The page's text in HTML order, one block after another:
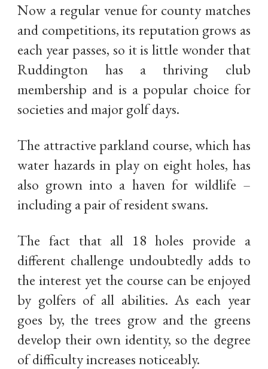
Now a regular venue for county matches
and competitions, its reputation grows as
each year passes, so it is little wonder that
Ruddington has a thriving club
membership and is a popular choice for
societies and major golf days.
The attractive parkland course, which has
water hazards in play on eight holes, has
also grown into a haven for wildlife –
including a pair of resident swans.
The fact that all 18 holes provide a
different challenge undoubtedly adds to
the interest yet the course can be enjoyed
by golfers of all abilities. As each year
goes by, the trees grow and the greens
develop their own identity, so the degree
of difficulty increases noticeably.